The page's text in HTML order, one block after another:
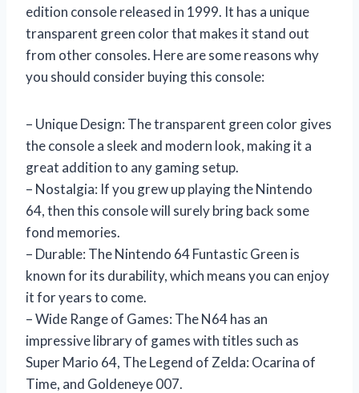
edition console released in 1999. It has a unique
transparent green color that makes it stand out
from other consoles. Here are some reasons why
you should consider buying this console:
– Unique Design: The transparent green color gives
the console a sleek and modern look, making it a
great addition to any gaming setup.
– Nostalgia: If you grew up playing the Nintendo
64, then this console will surely bring back some
fond memories.
– Durable: The Nintendo 64 Funtastic Green is
known for its durability, which means you can enjoy
it for years to come.
– Wide Range of Games: The N64 has an
impressive library of games with titles such as
Super Mario 64, The Legend of Zelda: Ocarina of
Time, and Goldeneye 007.